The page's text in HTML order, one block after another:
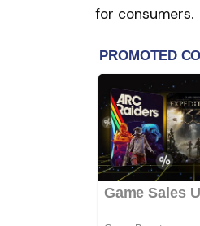
for consumers.